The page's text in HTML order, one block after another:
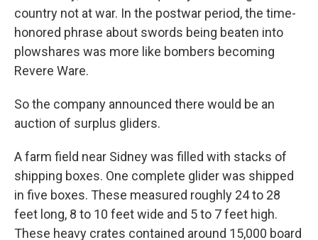
country not at war. In the postwar period, the time-
honored phrase about swords being beaten into
plowshares was more like bombers becoming
Revere Ware.
So the company announced there would be an
auction of surplus gliders.
A farm field near Sidney was filled with stacks of
shipping boxes. One complete glider was shipped
in five boxes. These measured roughly 24 to 28
feet long, 8 to 10 feet wide and 5 to 7 feet high.
These heavy crates contained around 15,000 board